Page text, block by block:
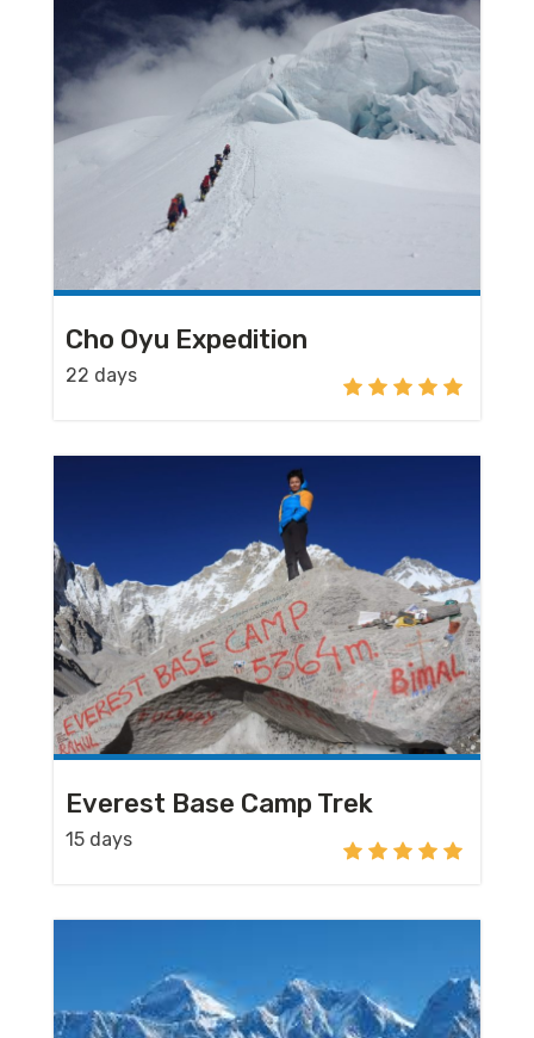
Cho Oyu Expedition
22 days
Everest Base Camp Trek
15 days